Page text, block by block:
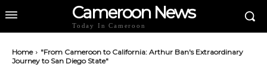
Cameroon News
Today In Cameroon
Home
"From Cameroon to California: Arthur Ban's Extraordinary
Journey to San Diego State"